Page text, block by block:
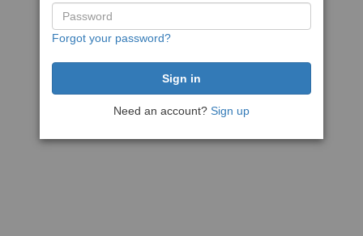
Forgot your password?
Need an account? Sign up